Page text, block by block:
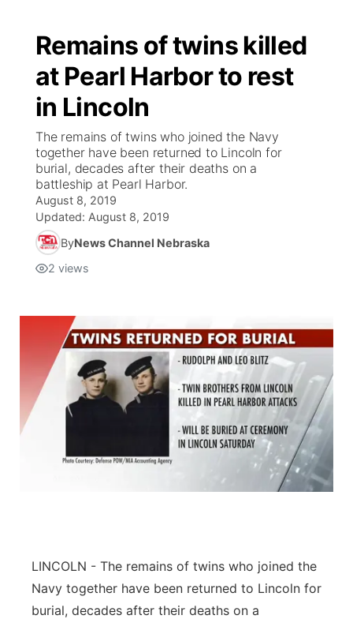
Remains of twins killed
at Pearl Harbor to rest
in Lincoln
The remains of twins who joined the Navy
together have been returned to Lincoln for
burial, decades after their deaths on a
battleship at Pearl Harbor.
August 8, 2019
Updated: August 8, 2019
ByNews Channel Nebraska
2 views
LINCOLN - The remains of twins who joined the
Navy together have been returned to Lincoln for
burial, decades after their deaths on a